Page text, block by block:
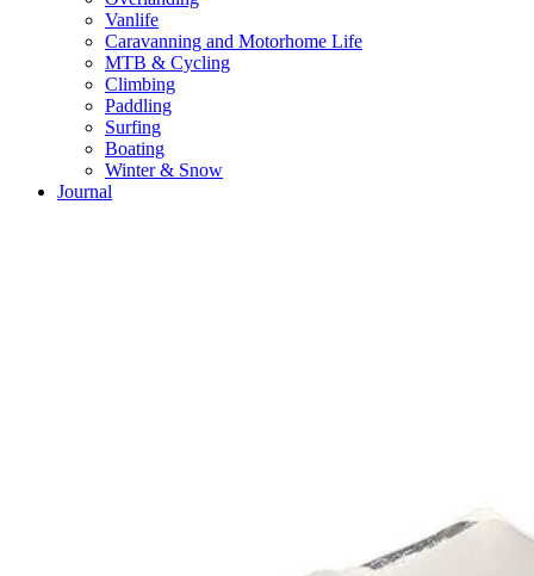
Vanlife
Caravanning and Motorhome Life
MTB & Cycling
Climbing
Paddling
Surfing
Boating
Winter & Snow
Journal